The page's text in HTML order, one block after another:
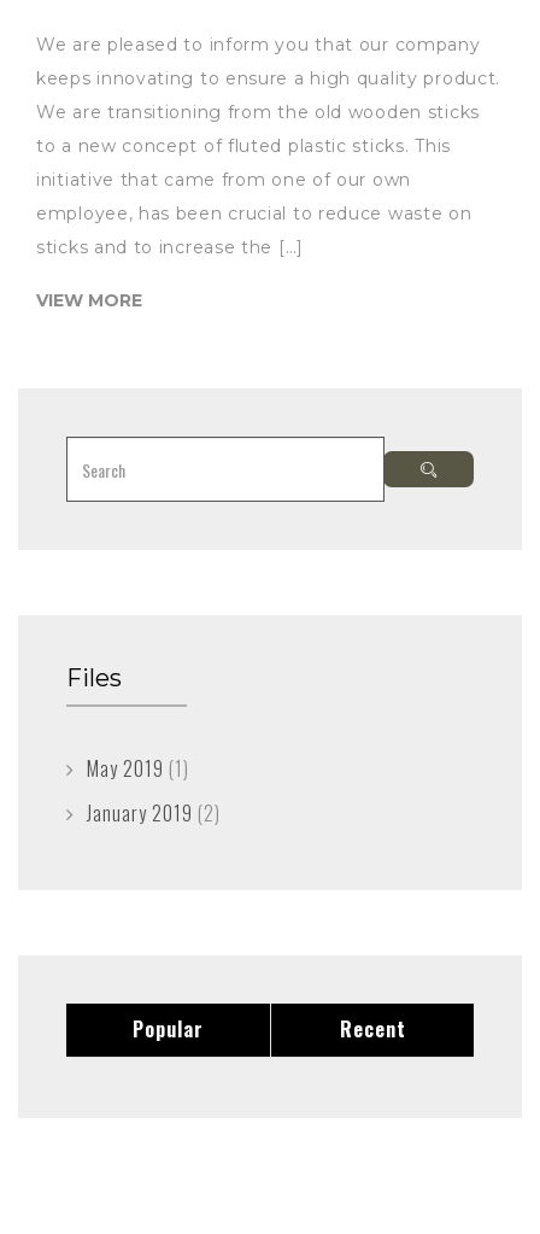
We are pleased to inform you that our company
keeps innovating to ensure a high quality product.
We are transitioning from the old wooden sticks
to a new concept of fluted plastic sticks. This
initiative that came from one of our own
employee, has been crucial to reduce waste on
sticks and to increase the […]
VIEW MORE
Files
May 2019 (1)
January 2019 (2)
Popular Recent